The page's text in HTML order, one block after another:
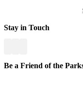
Stay in Touch
Be a Friend of the